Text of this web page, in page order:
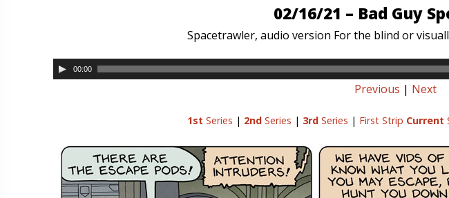
02/16/21 – Bad Guy
Spacetrawler, audio version For the blind or
00:00
Previous | Next
1st Series | 2ndSeries | 3rdSeries | First Strip Current